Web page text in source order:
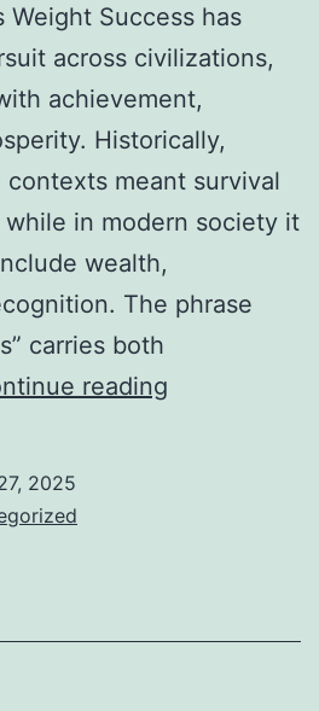
Weight Success has
across civilizations,
achievement,
Historically,
contexts meant survival
in modern society it
wealth,
The phrase
carries both
reading
2025